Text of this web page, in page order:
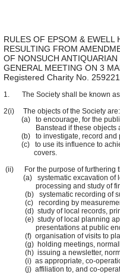
RULES OF EPSOM & EWELL
RESULTING FROM
OF NONSUCH ANTIQUARIAN
GENERAL MEETING ON 3
Registered Charity No. 259221
1. The Society shall be known as
2(i) The objects of the Society
(a) to encourage, for the public
Banstead if
(b) to investigate, record and
(c) to use its influence to
covers.
(ii) For the purpose of furthering
(a) systematic excavation of
processing and study of finds
(b) systematic recording of
(c) recording by measurement
(d) study of local records,
(e) study of local planning
presentations at public
(f) organisation of visits to
(g) holding meetings, normally
(h) issuing a newsletter,
(i) as appropriate, co-operation
(j) affiliation to, and co-